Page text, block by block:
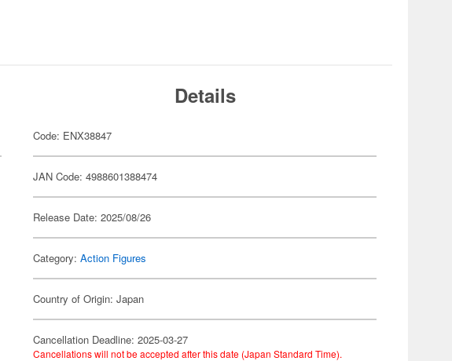
Details
Code: ENX38847
JAN Code: 4988601388474
Release Date: 2025/08/26
Category:Action Figures
Country of Origin: Japan
Cancellation Deadline: 2025-03-27
Cancellations will not be accepted after this date (Japan Standard Time).